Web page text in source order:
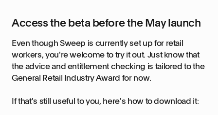
Access the beta before the May launch
Even though Sweep is currently set up for retail
workers, you're welcome to try it out. Just know that
the advice and entitlement checking is tailored to the
General Retail Industry Award for now.
If that's still useful to you, here's how to download it: